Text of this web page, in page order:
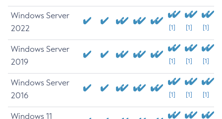
Windows Server
2022
[1] [1] [1]
Windows Server
2019
[1] [1] [1]
Windows Server
2016
[1] [1] [1]
Windows 11